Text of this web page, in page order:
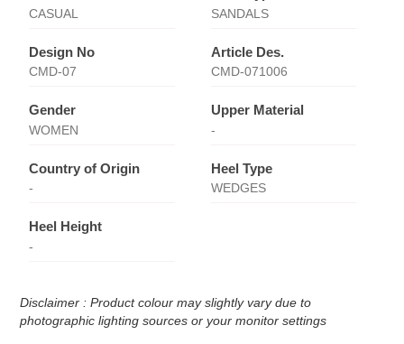
CASUAL SANDALS
Design No
CMD-07
Article Des.
CMD-071006
Gender
WOMEN
Upper Material
-
Country of Origin
-
Heel Type
WEDGES
Heel Height
-
Disclaimer : Product colour may slightly vary due to
photographic lighting sources or your monitor settings